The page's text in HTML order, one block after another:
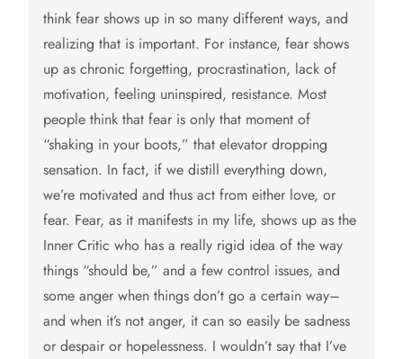
think fear shows up in so many different ways, and
realizing that is important. For instance, fear shows
up as chronic forgetting, procrastination, lack of
motivation, feeling uninspired, resistance. Most
people think that fear is only that moment of
“shaking in your boots,” that elevator dropping
sensation. In fact, if we distill everything down,
we’re motivated and thus act from either love, or
fear. Fear, as it manifests in my life, shows up as the
Inner Critic who has a really rigid idea of the way
things “should be,” and a few control issues, and
some anger when things don’t go a certain way–
and when it’s not anger, it can so easily be sadness
or despair or hopelessness. I wouldn’t say that I’ve